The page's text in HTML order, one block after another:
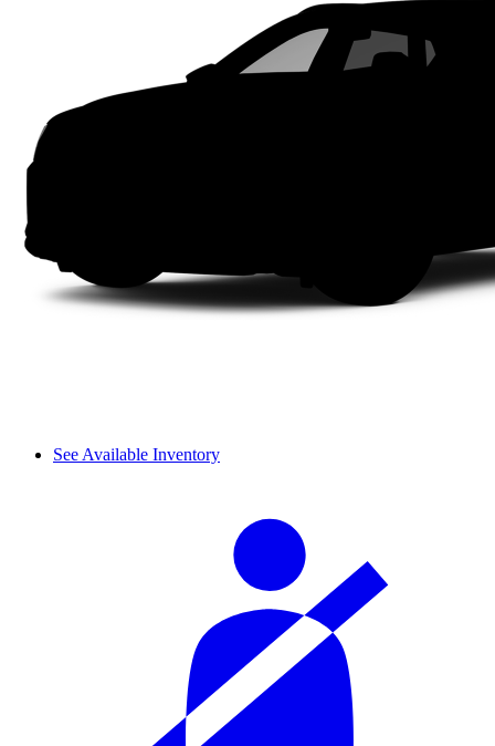
See Available Inventory